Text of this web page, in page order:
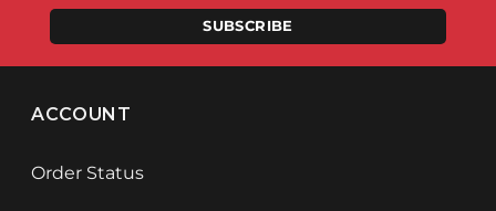
SUBSCRIBE
ACCOUNT
Order Status